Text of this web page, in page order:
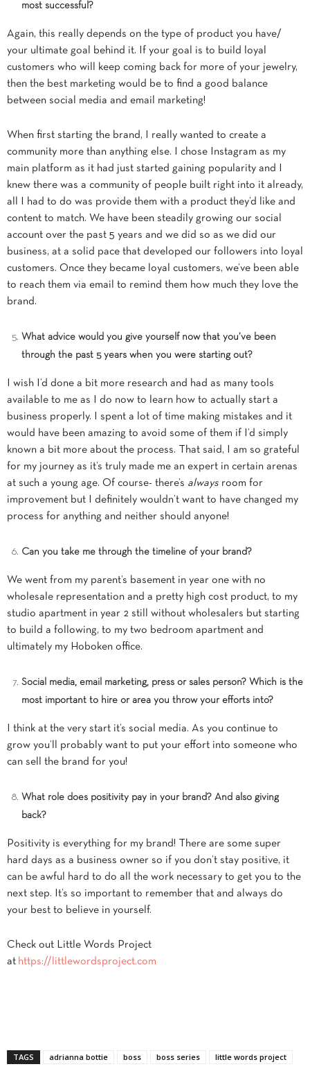
most successful?
Again, this really depends on the type of product you have/
your ultimate goal behind it. If your goal is to build loyal
customers who will keep coming back for more of your jewelry,
then the best marketing would be to find a good balance
between social media and email marketing!
When first starting the brand, I really wanted to create a
community more than anything else. I chose Instagram as my
main platform as it had just started gaining popularity and I
knew there was a community of people built right into it already,
all I had to do was provide them with a product they’d like and
content to match. We have been steadily growing our social
account over the past 5 years and we did so as we did our
business, at a solid pace that developed our followers into loyal
customers. Once they became loyal customers, we’ve been able
to reach them via email to remind them how much they love the
brand.
What advice would you give yourself now that you’ve been
through the past 5 years when you were starting out?
I wish I’d done a bit more research and had as many tools
available to me as I do now to learn how to actually start a
business properly. I spent a lot of time making mistakes and it
would have been amazing to avoid some of them if I’d simply
known a bit more about the process. That said, I am so grateful
for my journey as it’s truly made me an expert in certain arenas
at such a young age. Of course- there’s always room for
improvement but I definitely wouldn’t want to have changed my
process for anything and neither should anyone!
Can you take me through the timeline of your brand?
We went from my parent’s basement in year one with no
wholesale representation and a pretty high cost product, to my
studio apartment in year 2 still without wholesalers but starting
to build a following, to my two bedroom apartment and
ultimately my Hoboken office.
Social media, email marketing, press or sales person? Which is the
most important to hire or area you throw your efforts into?
I think at the very start it’s social media. As you continue to
grow you’ll probably want to put your effort into someone who
can sell the brand for you!
What role does positivity pay in your brand? And also giving
back?
Positivity is everything for my brand! There are some super
hard days as a business owner so if you don’t stay positive, it
can be awful hard to do all the work necessary to get you to the
next step. It’s so important to remember that and always do
your best to believe in yourself.
Check out Little Words Project
at https://littlewordsproject.com
TAGS adrianna bottie boss boss series little words project